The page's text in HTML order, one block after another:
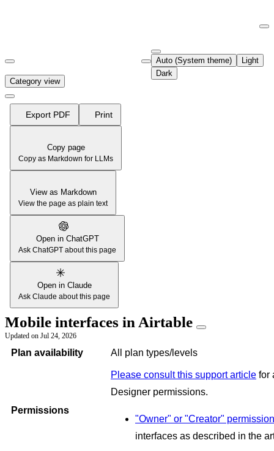
Fetch the complete documentation index at:
Use this file to discover all available pages before exploring further.
Auto (System theme)
Light
Dark
Category view
Export PDF Print
Copy page
Copy as Markdown for LLMs
View as Markdown
View the page as plain text
Open in ChatGPT
Ask ChatGPT about this page
Open in Claude
Ask Claude about this page
Mobile interfaces in Airtable
Updated on Jul 24, 2026
Plan availability All plan types/levels
Permissions
Please consult this support article for
Designer permissions.
"Owner" or "Creator"
interfaces as described in the